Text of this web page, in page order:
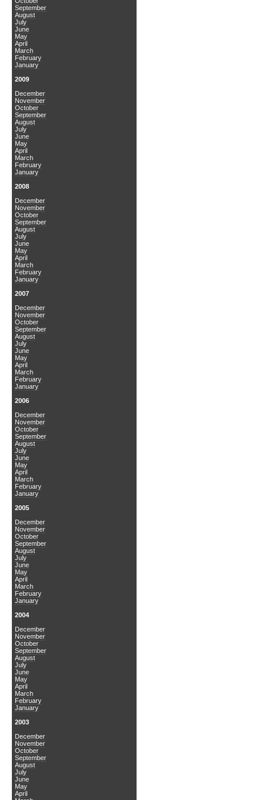
September
August
July
June
May
April
March
February
January
2009
December
November
October
September
August
July
June
May
April
March
February
January
2008
December
November
October
September
August
July
June
May
April
March
February
January
2007
December
November
October
September
August
July
June
May
April
March
February
January
2006
December
November
October
September
August
July
June
May
April
March
February
January
2005
December
November
October
September
August
July
June
May
April
March
February
January
2004
December
November
October
September
August
July
June
May
April
March
February
January
2003
December
November
October
September
August
July
June
May
April